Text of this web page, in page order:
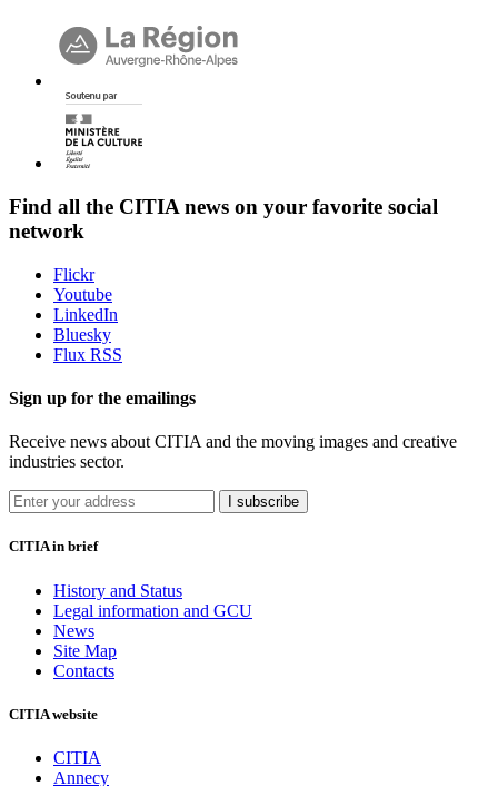
Find all the CITIA news on your favorite social
network
Flickr
Youtube
LinkedIn
Bluesky
Flux RSS
Sign up for the emailings
Receive news about CITIA and the moving images and creative
industries sector.
I subscribe
CITIA in brief
History and Status
Legal information and GCU
News
Site Map
Contacts
CITIA website
CITIA
Annecy